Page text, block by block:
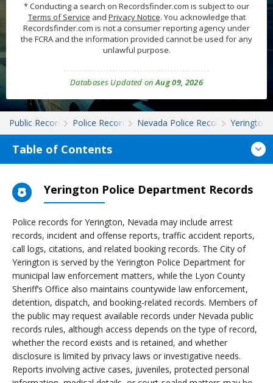
* Conducting a search on Recordsfinder.com is subject to our
Terms of Service and Privacy Notice. You acknowledge that
Recordsfinder.com is not a consumer reporting agency under
the FCRA and the information provided cannot be used for any
unlawful purpose.
Databases Updated onAug 09, 2026
Public Records Police Records Nevada Police Records Yerington
Table of Contents
Yerington Police Department Records
Police records for Yerington, Nevada may include arrest
records, incident and offense reports, traffic accident reports,
call logs, citations, and related booking records. The City of
Yerington is served by the Yerington Police Department for
municipal law enforcement matters, while the Lyon County
Sheriff’s Office also maintains countywide law enforcement,
detention, dispatch, and booking-related records. Members of
the public may request available records under Nevada public
records rules, although access depends on the type of record,
whether the record exists and is retained, and whether
disclosure is limited by privacy laws or investigative needs.
Reports involving active cases, juveniles, protected personal